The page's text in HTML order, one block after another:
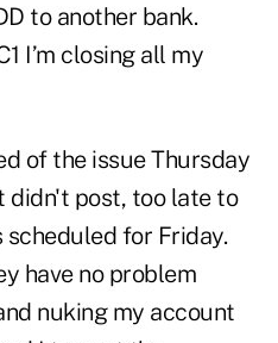
to another bank.
I’m closing all my
of the issue Thursday
didn't post, too late to
for Friday.
have no problem
nuking my account